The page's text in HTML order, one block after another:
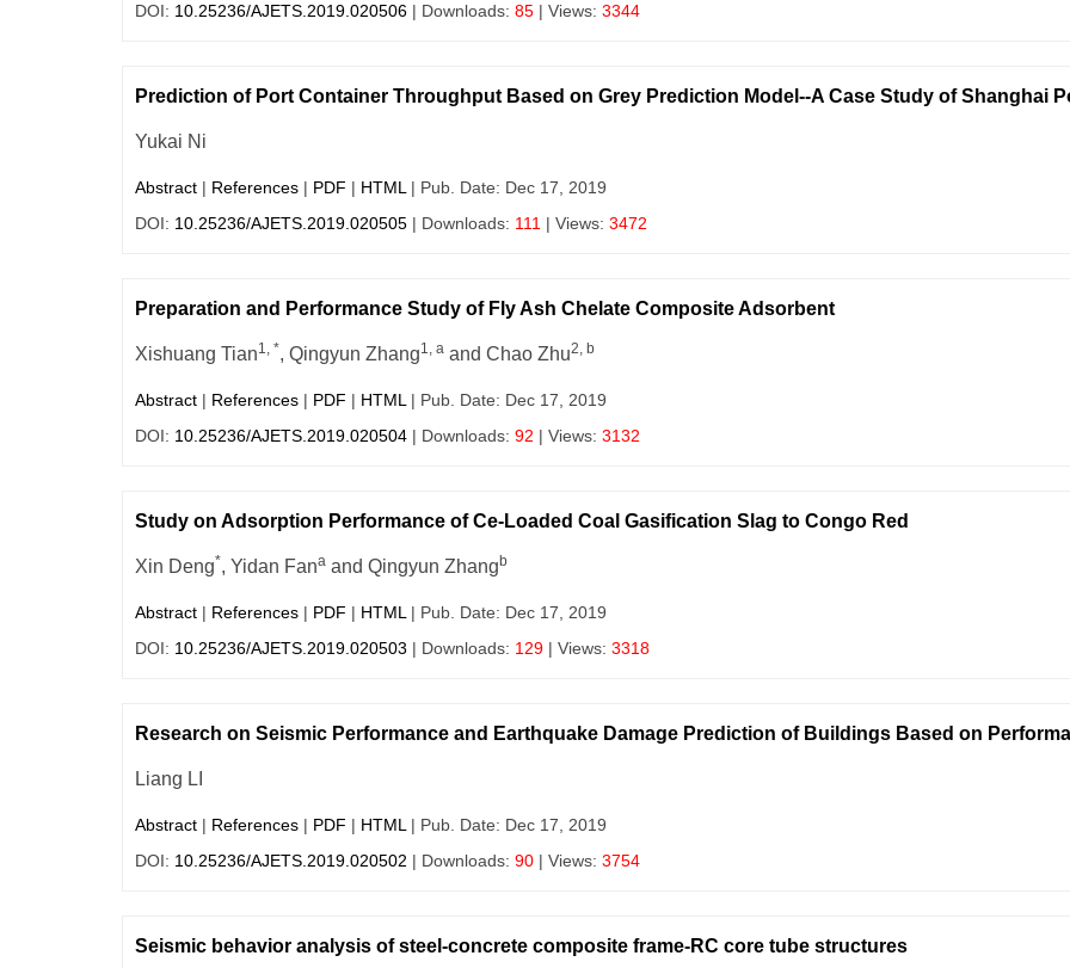
DOI: 10.25236/AJETS.2019.020506 | Downloads: 85 | Views: 3344
Prediction of Port Container Throughput Based on Grey Prediction Model--A Case Study of Shanghai
Yukai Ni
Abstract | References | PDF | HTML | Pub. Date: Dec 17, 2019
DOI: 10.25236/AJETS.2019.020505 | Downloads: 111 | Views: 3472
Preparation and Performance Study of Fly Ash Chelate Composite Adsorbent
Xishuang Tian1, *, Qingyun Zhang1, a and Chao Zhu2, b
Abstract | References | PDF | HTML | Pub. Date: Dec 17, 2019
DOI: 10.25236/AJETS.2019.020504 | Downloads: 92 | Views: 3132
Study on Adsorption Performance of Ce-Loaded Coal Gasification Slag to Congo Red
Xin Deng*, Yidan Fana and Qingyun Zhangb
Abstract | References | PDF | HTML | Pub. Date: Dec 17, 2019
DOI: 10.25236/AJETS.2019.020503 | Downloads: 129 | Views: 3318
Research on Seismic Performance and Earthquake Damage Prediction of Buildings Based on
Liang LI
Abstract | References | PDF | HTML | Pub. Date: Dec 17, 2019
DOI: 10.25236/AJETS.2019.020502 | Downloads: 90 | Views: 3754
Seismic behavior analysis of steel-concrete composite frame-RC core tube structures